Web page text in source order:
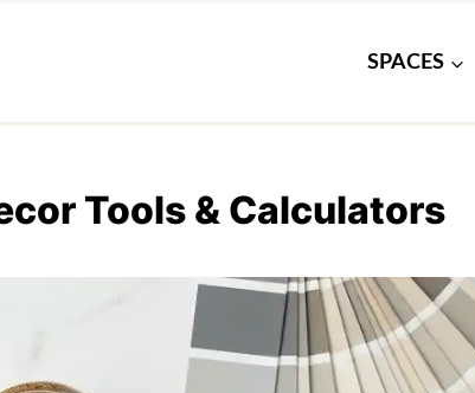
SPACES
Tools & Calculators